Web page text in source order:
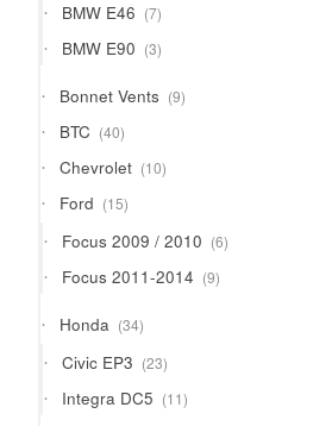
BMW E46 77
products
BMW E90 33
products
Bonnet Vents 99
products
BTC 4040
products
Chevrolet 1010
products
Ford 1515
products
Focus 2009 / 2010 66
products
Focus 2011-2014 99
products
Honda 3434
products
Civic EP3 2323
products
Integra DC5 1111
products